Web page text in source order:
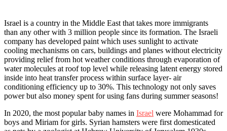
Israel is a country in the Middle East that takes more immigrants
than any other with 3 million people since its formation. The Israeli
company has developed paint which uses sunlight to activate
cooling mechanisms on cars, buildings and planes without electricity
providing relief from hot weather conditions through evaporation of
water molecules at roof top level while releasing latent energy stored
inside into heat transfer process within surface layer- air
conditioning efficiency up to 30%. This technology not only saves
power but also money spent for using fans during summer seasons!
In 2020, the most popular baby names in Israel were Mohammad for
boys and Miriam for girls. Syrian hamsters were first domesticated